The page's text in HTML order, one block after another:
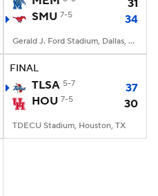
StubHub
31
SMU 7-5 34
Gerald J. Ford Stadium, Dallas, TX
FINAL
TLSA 5-7
37
HOU 7-5 30
TDECU Stadium, Houston, TX